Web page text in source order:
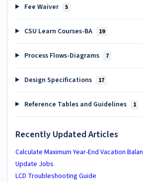
Fee Waiver 5
CSU Learn Courses-BA 19
Process Flows-Diagrams 7
Design Specifications 17
Reference Tables and Guidelines 1
Recently Updated Articles
Calculate Maximum Year-End Vacation
Update Jobs
LCD Troubleshooting Guide